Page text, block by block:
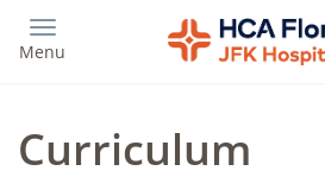
main
Menu
Curriculum